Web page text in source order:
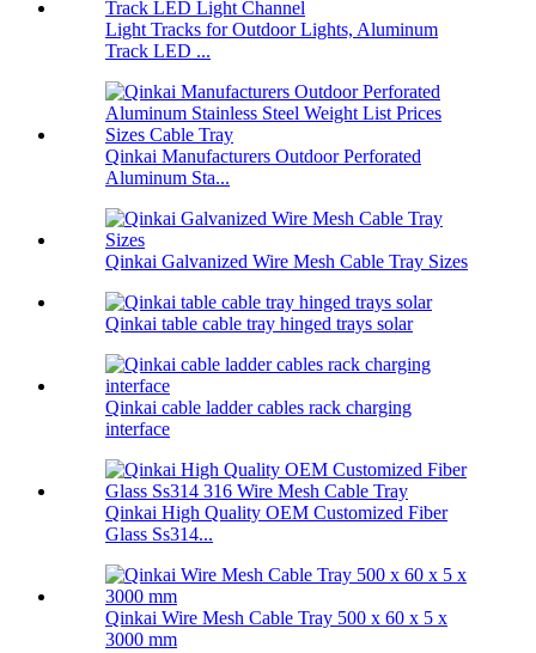
Light Tracks for Outdoor Lights, Aluminum
Track LED ...
Qinkai Manufacturers Outdoor Perforated
Aluminum Sta...
Qinkai Galvanized Wire Mesh Cable Tray Sizes
Qinkai table cable tray hinged trays solar
Qinkai cable ladder cables rack charging
interface
Qinkai High Quality OEM Customized Fiber
Glass Ss314...
Qinkai Wire Mesh Cable Tray 500 x 60 x 5 x
3000 mm